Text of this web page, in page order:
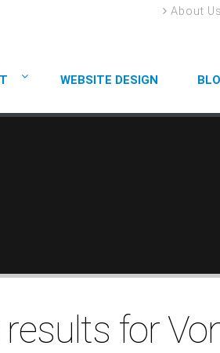
About Us
WEBSITE DESIGN
for